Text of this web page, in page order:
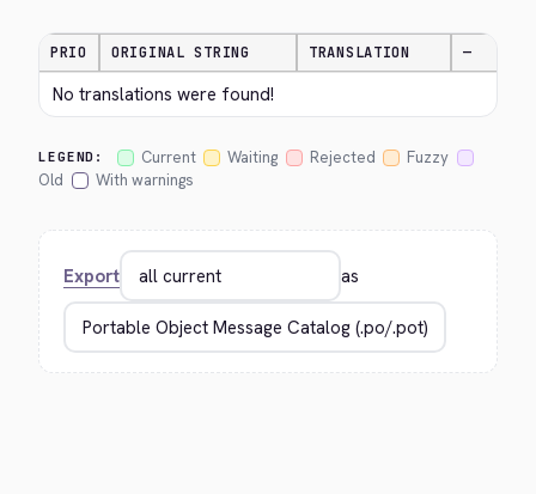
PRIO ORIGINAL STRING TRANSLATION —
No translations were found!
LEGEND: Current Waiting Rejected
Fuzzy
Old
With warnings
Export as